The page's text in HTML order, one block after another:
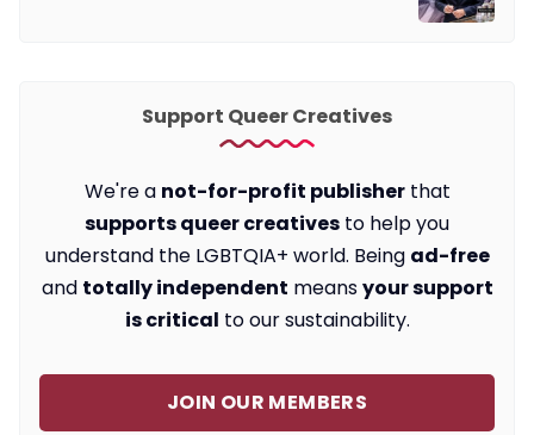
Support Queer Creatives
We're a not-for-profit publisherthat
supports queer creatives to help you
understand the LGBTQIA+ world. Being ad-free
and totally independent meansyour support
is critical to our sustainability.
JOIN OUR MEMBERS